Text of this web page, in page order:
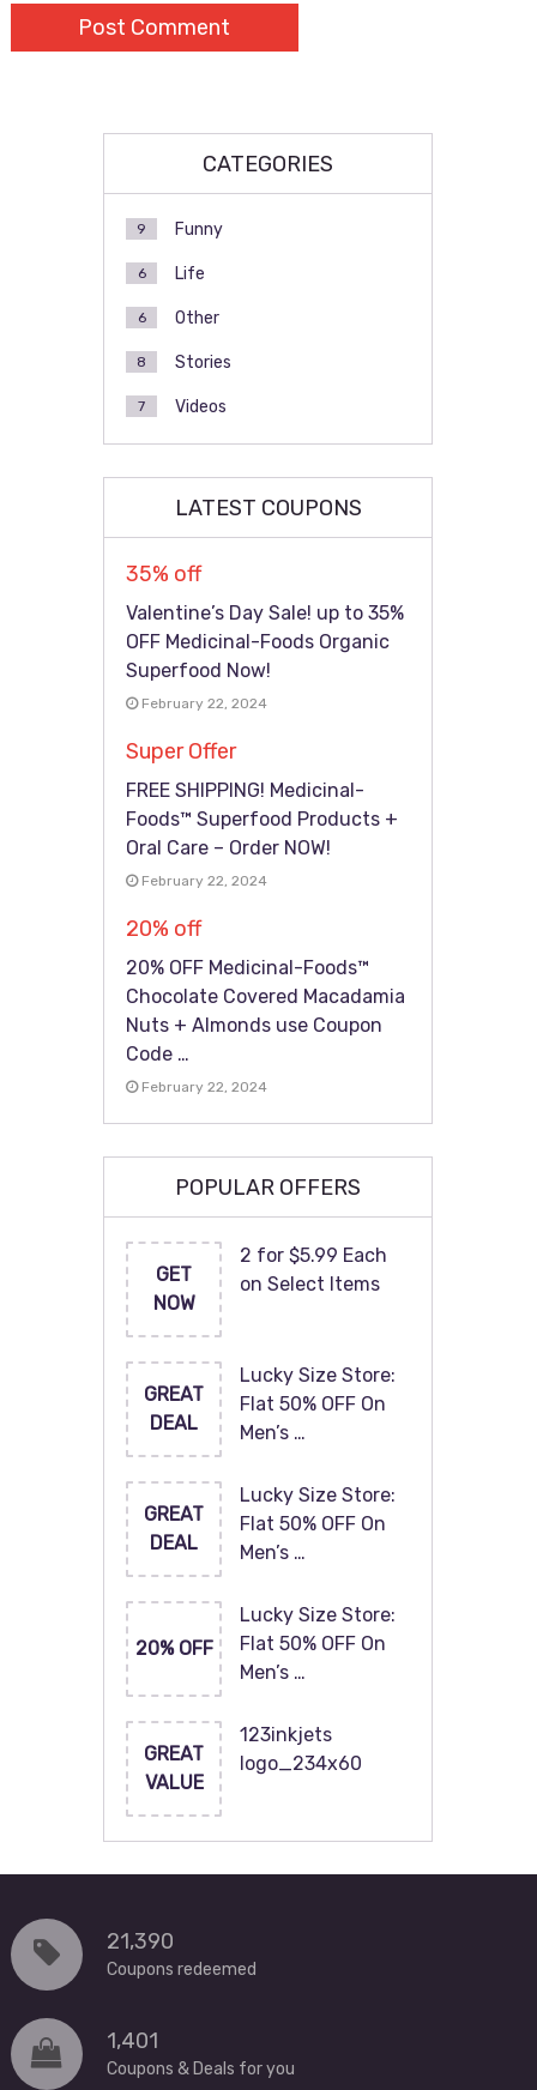
CATEGORIES
Funny
9
Life
6
Other
6
Stories
8
Videos
7
LATEST COUPONS
35% off
Valentine’s Day Sale! up to 35%
OFF Medicinal-Foods Organic
Superfood Now!
February 22, 2024
Super Offer
FREE SHIPPING! Medicinal-
Foods™ Superfood Products +
Oral Care – Order NOW!
February 22, 2024
20% off
20% OFF Medicinal-Foods™
Chocolate Covered Macadamia
Nuts + Almonds use Coupon
Code …
February 22, 2024
POPULAR OFFERS
GET
NOW
2 for $5.99 Each
on Select Items
GREAT
DEAL
Lucky Size Store:
Flat 50% OFF On
Men’s …
GREAT
DEAL
Lucky Size Store:
Flat 50% OFF On
Men’s …
20% OFF
Lucky Size Store:
Flat 50% OFF On
Men’s …
GREAT
VALUE
123inkjets
logo_234x60
21,390
Coupons redeemed
1,401
Coupons & Deals for you